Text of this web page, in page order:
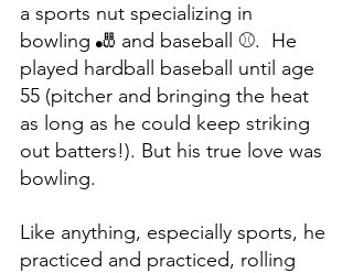
a sports nut specializing in
bowling 🎳 and baseball ⚾️.  He
played hardball baseball until age
55 (pitcher and bringing the heat
as long as he could keep striking
out batters!). But his true love was
bowling.
Like anything, especially sports, he
practiced and practiced, rolling